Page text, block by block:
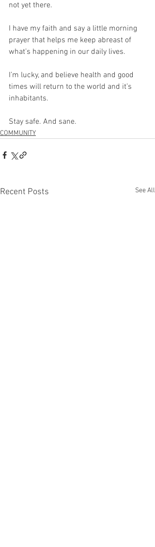
not yet there.
I have my faith and say a little morning
prayer that helps me keep abreast of
what’s happening in our daily lives.
I’m lucky, and believe health and good
times will return to the world and it’s
inhabitants.
Stay safe. And sane.
COMMUNITY
Recent Posts See All